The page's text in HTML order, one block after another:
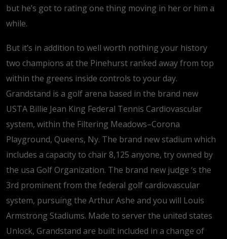
but he’s got to rating one thing moving in her or him a
while.
But it’s in addition to well worth nothing your history
two champions at the Pinehurst ranked away from top
within the greens inside controls to your day.
Grandstand is a golf arena based in the brand new
USTA Billie Jean King Federal Tennis Cardiovascular
system, within the Filtering Meadows–Corona
Playground, Queens, Ny. The brand new stadium which
includes a capacity to chair 8,125 anyone, try owned by
the usa Golf Organization. The brand new judge ‘s the
3rd prominent from the federal golf cardiovascular
system, pursuing the Arthur Ashe and you will Louis
Armstrong Stadiums. Made to server the united states
Unlock, Grandstand are built included in a change of